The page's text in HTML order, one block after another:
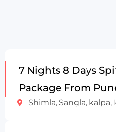
7 Nights 8 Days
Package From
Shimla, Sangla, kalpa,